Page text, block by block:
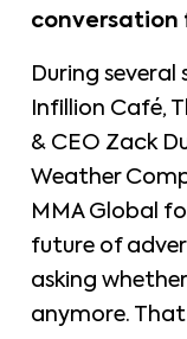
During several
Infillion Café,
& CEO Zack
Weather
MMA Global
future of
asking
anymore.